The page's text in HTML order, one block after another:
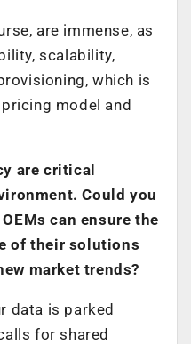
are immense, as
scalability,
which is
model and
are critical
Could you
can ensure the
of their solutions
market trends?
data is parked
for shared